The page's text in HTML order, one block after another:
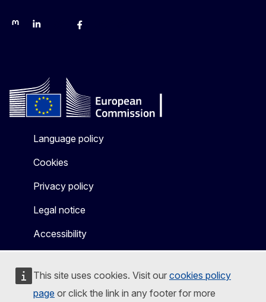
This site uses cookies. Visit our cookies policy
page or click the link in any footer for more
MastodonLinkedInBlueskyFacebook
Language policy
Cookies
Privacy policy
Legal notice
Accessibility